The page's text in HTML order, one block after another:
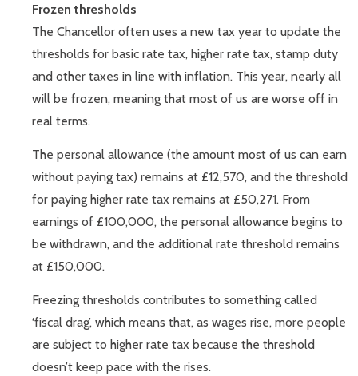
Frozen thresholds
The Chancellor often uses a new tax year to update the
thresholds for basic rate tax, higher rate tax, stamp duty
and other taxes in line with inflation. This year, nearly all
will be frozen, meaning that most of us are worse off in
real terms.
The personal allowance (the amount most of us can earn
without paying tax) remains at £12,570, and the threshold
for paying higher rate tax remains at £50,271. From
earnings of £100,000, the personal allowance begins to
be withdrawn, and the additional rate threshold remains
at £150,000.
Freezing thresholds contributes to something called
‘fiscal drag’, which means that, as wages rise, more people
are subject to higher rate tax because the threshold
doesn’t keep pace with the rises.